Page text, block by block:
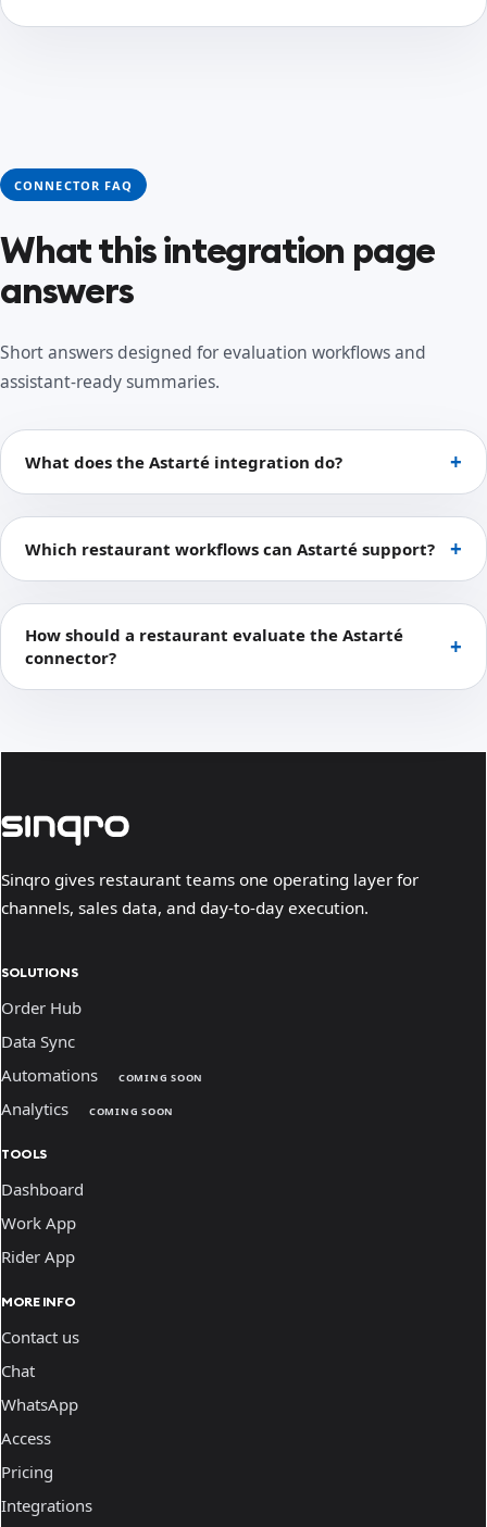
CONNECTOR FAQ
What this integration page
answers
Short answers designed for evaluation workflows and
assistant-ready summaries.
What does the Astarté integration do?
Which restaurant workflows can Astarté support?
How should a restaurant evaluate the Astarté
connector?
Sinqro gives restaurant teams one operating layer for
channels, sales data, and day-to-day execution.
SOLUTIONS
Order Hub
Data Sync
Automations
COMING SOON
Analytics COMING SOON
TOOLS
Dashboard
Work App
Rider App
MORE INFO
Contact us
Chat
WhatsApp
Access
Pricing
Integrations